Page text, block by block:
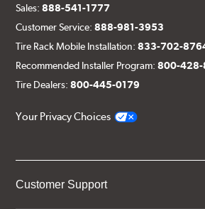
Sales:888-541-1777
Customer Service:888-981-3953
Tire Rack Mobile Installation:833-702-
Recommended Installer Program:800-428-
Tire Dealers:800-445-0179
Your Privacy Choices
Customer Support